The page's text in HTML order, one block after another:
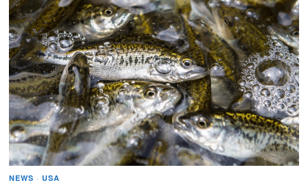
NEWS · USA